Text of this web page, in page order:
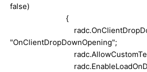
false)
{
"OnClientDropDownOpening";
radc.AllowCustomText